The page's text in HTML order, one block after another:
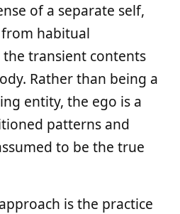
of a separate self,
from habitual
transient contents
Rather than being a
entity, the ego is a
patterns and
to be the true
is the practice